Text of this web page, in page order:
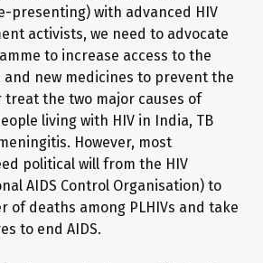
presenting) with advanced HIV
activists, we need to advocate
to increase access to the
new medicines to prevent the
the two major causes of
living with HIV in India, TB
However, most
political will from the HIV
AIDS Control Organisation) to
of deaths among PLHIVs and take
to end AIDS.